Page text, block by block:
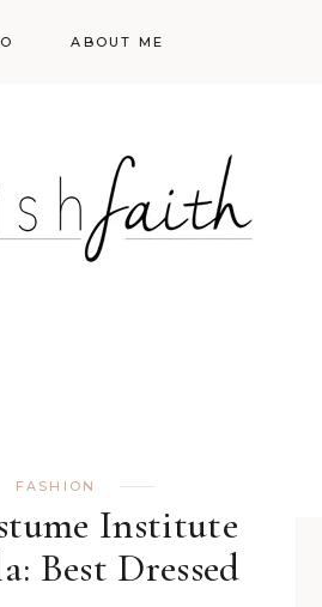
ABOUT ME
FASHION
Institute
Best Dressed